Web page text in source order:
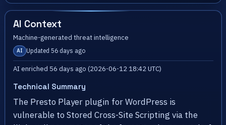
AI Context
Machine-generated threat intelligence
AI Updated 56 days ago
AI enriched 56 days ago (2026-06-12 18:42 UTC)
Technical Summary
The Presto Player plugin for WordPress is
vulnerable to Stored Cross-Site Scripting via the